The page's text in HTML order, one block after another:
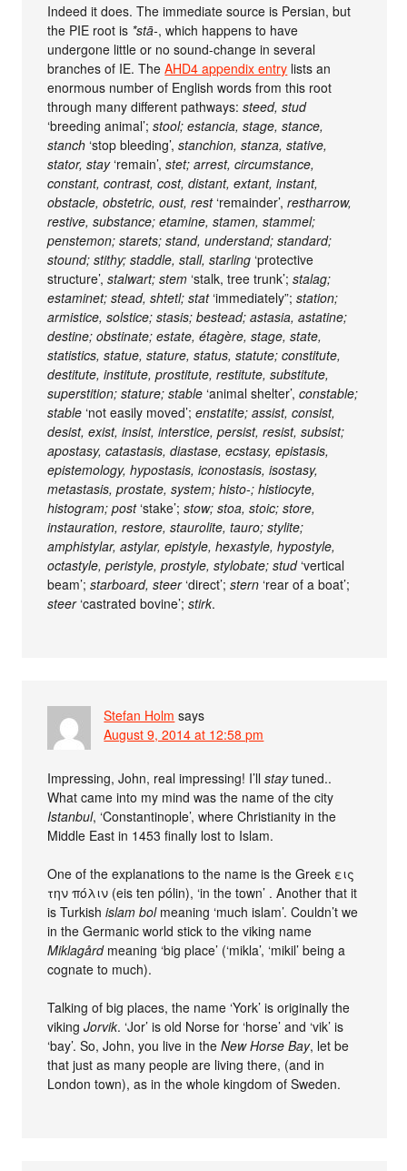
Indeed it does. The immediate source is Persian, but
the PIE root is *stā-, which happens to have
undergone little or no sound-change in several
branches of IE. TheAHD4 appendix entry lists an
enormous number of English words from this root
through many different pathways:steed, stud
‘breeding animal’;stool; estancia, stage, stance,
stanch ‘stop bleeding’,stanchion, stanza, stative,
stator, stay‘remain’,stet; arrest, circumstance,
constant, contrast, cost, distant, extant, instant,
obstacle, obstetric, oust, rest‘remainder’,restharrow,
restive, substance; etamine, stamen, stammel;
penstemon; starets; stand, understand; standard;
stound; stithy; staddle, stall, starling ‘protective
structure’,stalwart; stem ‘stalk, tree trunk’;stalag;
estaminet; stead, shtetl; stat‘immediately”;station;
armistice, solstice; stasis; bestead; astasia, astatine;
destine; obstinate; estate, étagère, stage, state,
statistics, statue, stature, status, statute; constitute,
destitute, institute, prostitute, restitute, substitute,
superstition; stature; stable ‘animal shelter’,constable;
stable ‘not easily moved’;enstatite; assist, consist,
desist, exist, insist, interstice, persist, resist, subsist;
apostasy, catastasis, diastase, ecstasy, epistasis,
epistemology, hypostasis, iconostasis, isostasy,
metastasis, prostate, system; histo-; histiocyte,
histogram; post‘stake’;stow; stoa, stoic; store,
instauration, restore, staurolite, tauro; stylite;
amphistylar, astylar, epistyle, hexastyle, hypostyle,
octastyle, peristyle, prostyle, stylobate; stud‘vertical
beam’;starboard, steer‘direct’;stern ‘rear of a boat’;
steer‘castrated bovine’;stirk.
Stefan Holm says
August 9, 2014 at 12:58 pm
Impressing, John, real impressing! I’llstaytuned..
What came into my mind was the name of the city
Istanbul, ‘Constantinople’, where Christianity in the
Middle East in 1453 finally lost to Islam.
One of the explanations to the name is the Greek εις
την πόλιν (eis ten pólin), ‘in the town’ . Another that it
is Turkishislam bolmeaning ‘much islam’. Couldn’t we
in the Germanic world stick to the viking name
Miklagårdmeaning ‘big place’ (‘mikla’, ‘mikil’ being a
cognate to much).
Talking of big places, the name ‘York’ is originally the
vikingJorvik. ‘Jor’ is old Norse for ‘horse’ and ‘vik’ is
‘bay’. So, John, you live in theNew Horse Bay, let be
that just as many people are living there, (and in
London town), as in the whole kingdom of Sweden.